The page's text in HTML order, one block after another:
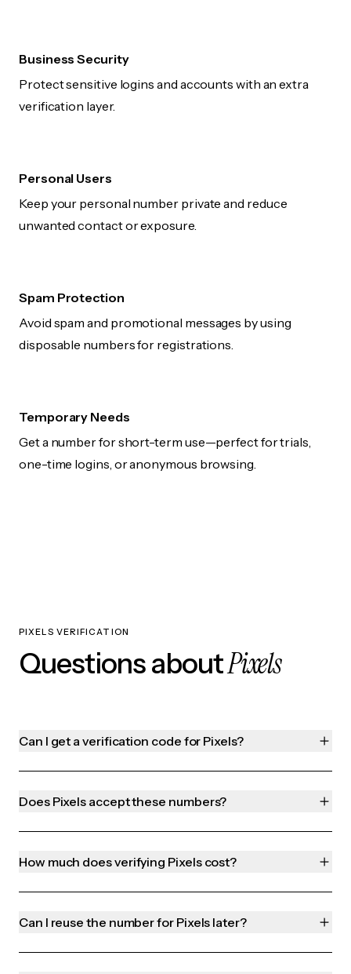
Business Security
Protect sensitive logins and accounts with an extra
verification layer.
Personal Users
Keep your personal number private and reduce
unwanted contact or exposure.
Spam Protection
Avoid spam and promotional messages by using
disposable numbers for registrations.
Temporary Needs
Get a number for short-term use—perfect for trials,
one-time logins, or anonymous browsing.
PIXELS VERIFICATION
Questions aboutPixels
Can I get a verification code for Pixels?
Does Pixels accept these numbers?
How much does verifying Pixels cost?
Can I reuse the number for Pixels later?